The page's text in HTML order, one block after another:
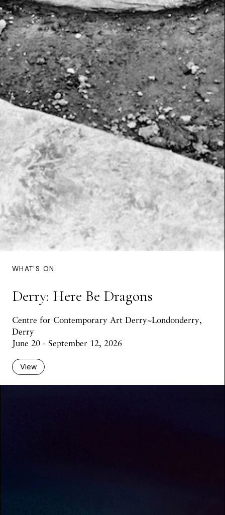
WHAT'S ON
Derry: Here Be Dragons
Centre for Contemporary Art Derry~Londonderry,
Derry
June 20 - September 12, 2026
View